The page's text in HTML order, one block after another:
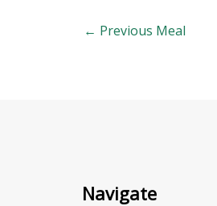
← Previous Meal
Navigate